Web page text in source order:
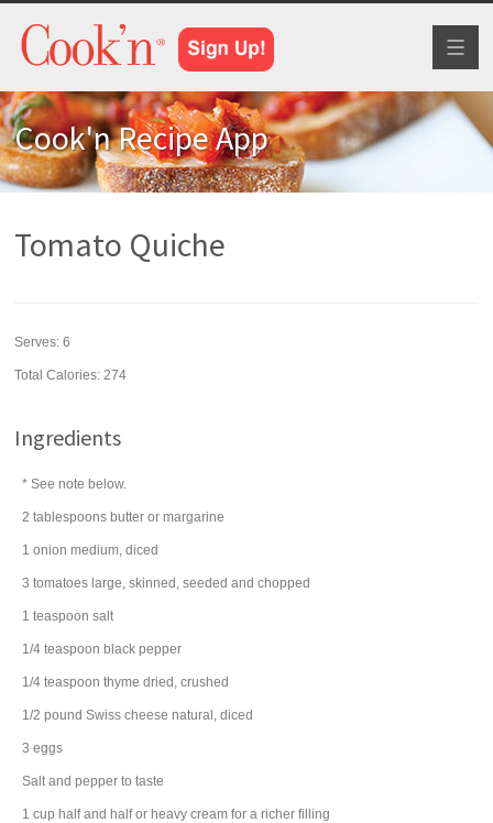
Cook'n Recipe App
Tomato Quiche
Serves:6
Total Calories: 274
Ingredients
* See note below.
2 tablespoons butter or margarine
1 onion medium, diced
3 tomatoes large, skinned, seeded and chopped
1 teaspoon salt
1/4 teaspoon black pepper
1/4 teaspoon thyme dried, crushed
1/2 pound Swiss cheese natural, diced
3 eggs
Salt and pepper to taste
1 cup half and half or heavy cream for a richer filling